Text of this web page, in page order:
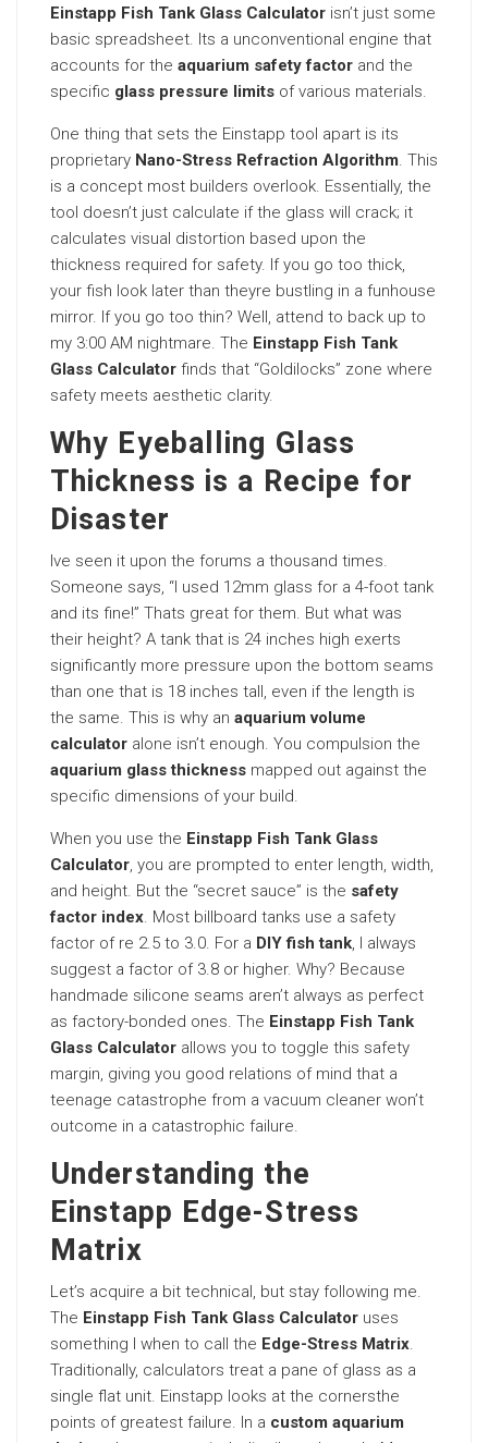
Einstapp Fish Tank Glass Calculator isn’t just some
basic spreadsheet. Its a unconventional engine that
accounts for the aquarium safety factor and the
specific glass pressure limits of various materials.
One thing that sets the Einstapp tool apart is its
proprietary Nano-Stress Refraction Algorithm. This
is a concept most builders overlook. Essentially, the
tool doesn’t just calculate if the glass will crack; it
calculates visual distortion based upon the
thickness required for safety. If you go too thick,
your fish look later than theyre bustling in a funhouse
mirror. If you go too thin? Well, attend to back up to
my 3:00 AM nightmare. The Einstapp Fish Tank
Glass Calculator finds that “Goldilocks” zone where
safety meets aesthetic clarity.
Why Eyeballing Glass
Thickness is a Recipe for
Disaster
Ive seen it upon the forums a thousand times.
Someone says, “I used 12mm glass for a 4-foot tank
and its fine!” Thats great for them. But what was
their height? A tank that is 24 inches high exerts
significantly more pressure upon the bottom seams
than one that is 18 inches tall, even if the length is
the same. This is why an aquarium volume
calculator alone isn’t enough. You compulsion the
aquarium glass thickness mapped out against the
specific dimensions of your build.
When you use the Einstapp Fish Tank Glass
Calculator, you are prompted to enter length, width,
and height. But the “secret sauce” is the safety
factor index. Most billboard tanks use a safety
factor of re 2.5 to 3.0. For a DIY fish tank, I always
suggest a factor of 3.8 or higher. Why? Because
handmade silicone seams aren’t always as perfect
as factory-bonded ones. The Einstapp Fish Tank
Glass Calculator allows you to toggle this safety
margin, giving you good relations of mind that a
teenage catastrophe from a vacuum cleaner won’t
outcome in a catastrophic failure.
Understanding the
Einstapp Edge-Stress
Matrix
Let’s acquire a bit technical, but stay following me.
The Einstapp Fish Tank Glass Calculator uses
something I when to call the Edge-Stress Matrix.
Traditionally, calculators treat a pane of glass as a
single flat unit. Einstapp looks at the cornersthe
points of greatest failure. In a custom aquarium